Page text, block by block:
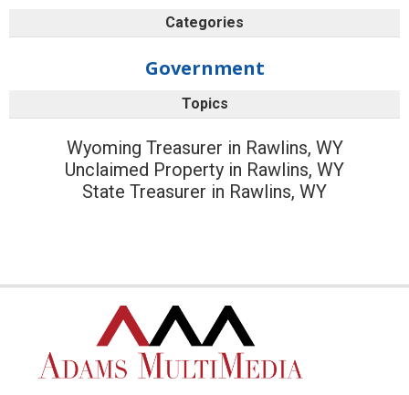
Categories
Government
Topics
Wyoming Treasurer in Rawlins, WY
Unclaimed Property in Rawlins, WY
State Treasurer in Rawlins, WY